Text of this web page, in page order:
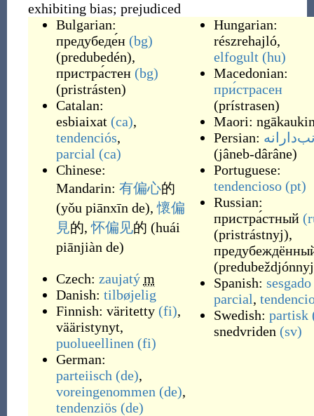
exhibiting bias; prejudiced
Bulgarian:
предубеде́н (bg)
(predubedén),
пристра́стен (bg)
(pristrásten)
Catalan:
esbiaixat (ca),
tendenciós,
parcial (ca)
Chinese:
Mandarin: 有偏心的
(yǒu piānxīn de),懷偏
見的,怀偏见的 (huái
piānjiàn de)
Czech: zaujatý m
Danish: tilbøjelig
Finnish: väritetty (fi),
vääristynyt,
puolueellinen (fi)
German:
parteiisch (de),
voreingenommen (de),
tendenziös (de)
Hungarian:
részrehajló,
elfogult (hu)
Macedonian:
при́страсен
(prístrasen)
Maori:
Persian:
(jâneb-dârâne)
Portuguese:
tendencioso (pt)
Russian:
пристра́стный
(pristrástnyj),
(predubeždjónnyj
Spanish: sesgado
parcial,
Swedish: partisk
snedvriden (sv)